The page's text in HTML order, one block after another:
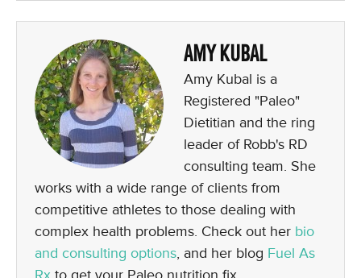
AMY KUBAL
Amy Kubal is a
Registered "Paleo"
Dietitian and the ring
leader of Robb's RD
consulting team. She
works with a wide range of clients from
competitive athletes to those dealing with
complex health problems. Check out her bio
and consulting options, and her blog Fuel As